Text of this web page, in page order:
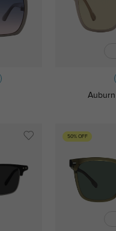
Auburn
50% OFF